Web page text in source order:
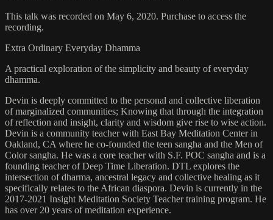
This talk was recorded on May 6, 2020. Purchase to access the
recording.
Extra Ordinary Everyday Dhamma
A practical exploration of the simplicity and beauty of everyday
dhamma.
Devin is deeply committed to the personal and collective liberation
of marginalized communities; Knowing that through the integration
of reflection and insight, clarity and wisdom give rise to wise action.
Devin is a community teacher with East Bay Meditation Center in
Oakland, CA where he co-founded the teen sangha and the Men of
Color sangha. He was a core teacher with S.F. POC sangha and is a
founding teacher of Deep Time Liberation. DTL explores the
intersection of dharma, ancestral legacy and collective healing as it
specifically relates to the African diaspora. Devin is currently in the
2017-2021 Insight Meditation Society Teacher training program. He
has over 20 years of meditation experience.